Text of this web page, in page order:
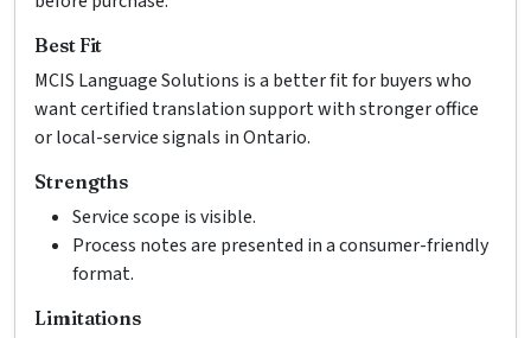
Best Fit
MCIS Language Solutions is a better fit for buyers who
want certified translation support with stronger office
or local-service signals in Ontario.
Strengths
Service scope is visible.
Process notes are presented in a consumer-friendly
format.
Limitations